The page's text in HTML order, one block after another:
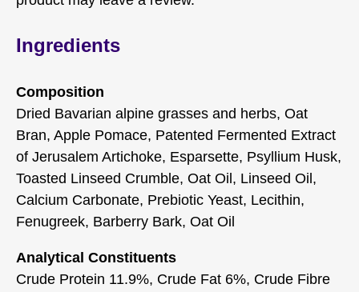
Ingredients
Composition
Dried Bavarian alpine grasses and herbs, Oat
Bran, Apple Pomace, Patented Fermented Extract
of Jerusalem Artichoke, Esparsette, Psyllium Husk,
Toasted Linseed Crumble, Oat Oil, Linseed Oil,
Calcium Carbonate, Prebiotic Yeast, Lecithin,
Fenugreek, Barberry Bark, Oat Oil
Analytical Constituents
Crude Protein 11.9%, Crude Fat 6%, Crude Fibre